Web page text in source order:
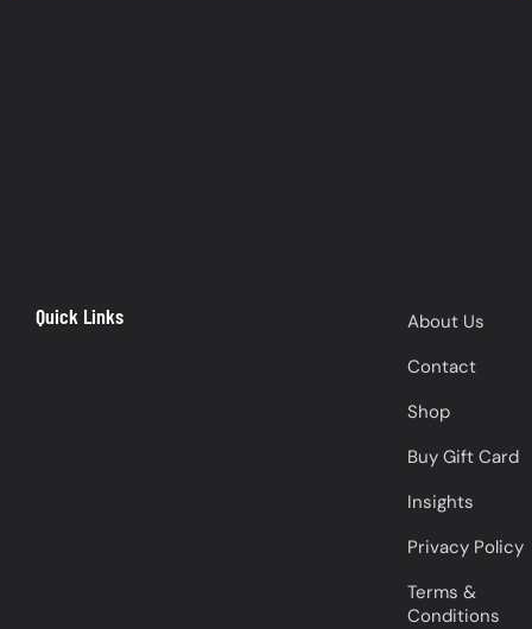
Quick Links
About Us
Contact
Shop
Buy Gift Card
Insights
Privacy Policy
Terms &
Conditions